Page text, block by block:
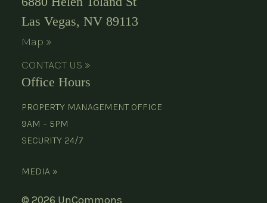
Las Vegas, NV 89113
Map »
CONTACT US »
Office Hours
PROPERTY MANAGEMENT OFFICE
9AM – 5PM
SECURITY 24/7
MEDIA »
© 2026 UnCommons